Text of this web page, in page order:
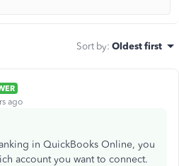
Sort by: Oldest first
ago
in QuickBooks Online, you
account you want to connect.